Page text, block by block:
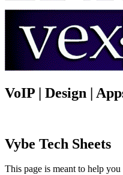
VoIP | Design |
Vybe Tech Sheets
This page is meant to help